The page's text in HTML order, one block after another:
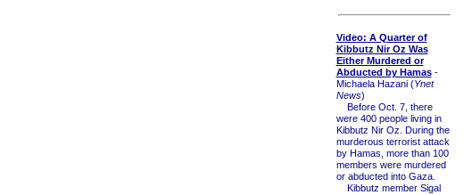
Video: A Quarter of
Kibbutz Nir Oz Was
Either Murdered or
Abducted by Hamas-
Michaela Hazani (Ynet
News)
Before Oct. 7, there
were 400 people living in
Kibbutz Nir Oz. During the
murderous terrorist attack
by Hamas, more than 100
members were murdered
or abducted into Gaza.
Kibbutz member Sigal